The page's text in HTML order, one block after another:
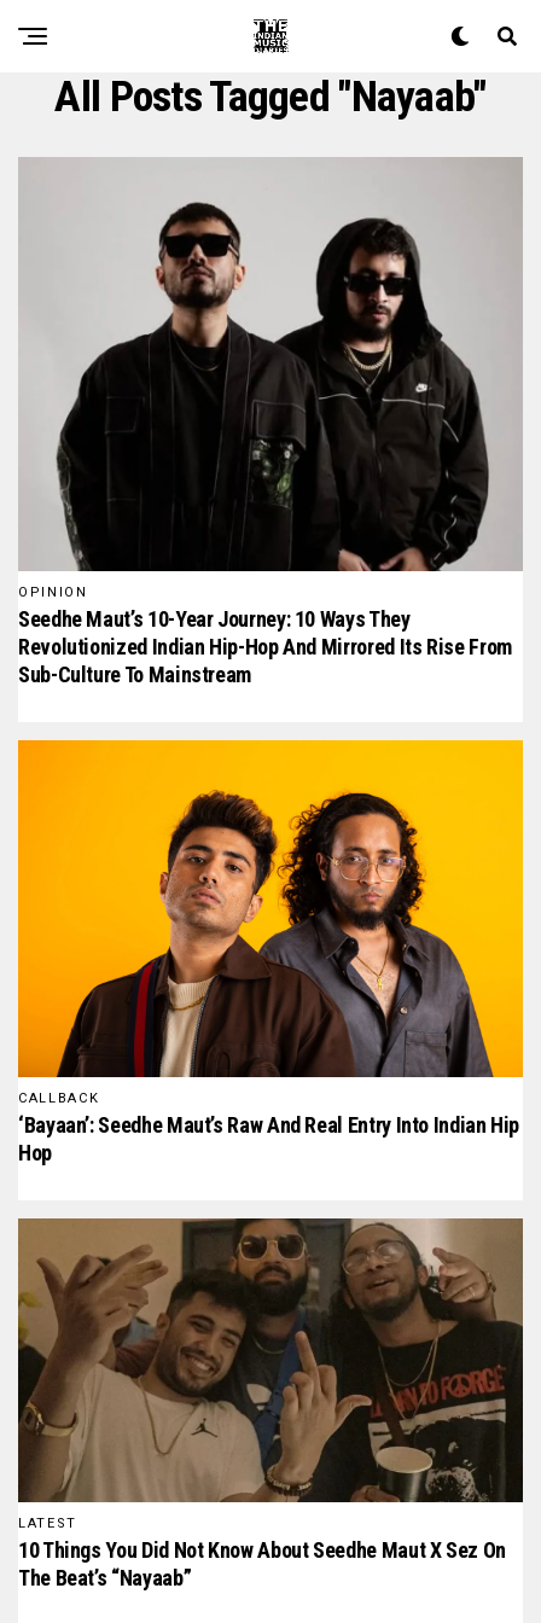
All Posts Tagged "Nayaab"
OPINION
Seedhe Maut’s 10-Year Journey: 10 Ways They
Revolutionized Indian Hip-Hop And Mirrored Its Rise From
Sub-Culture To Mainstream
CALLBACK
‘Bayaan’: Seedhe Maut’s Raw And Real Entry Into Indian Hip
Hop
LATEST
10 Things You Did Not Know About Seedhe Maut X Sez On
The Beat’s “Nayaab”